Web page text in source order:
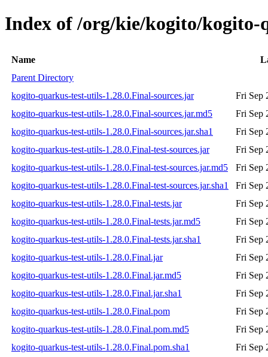
Index of /org/kie/kogito/
Name
Parent Directory
kogito-quarkus-test-utils-1.28.0.Final-sources.jar
Fri Sep
kogito-quarkus-test-utils-1.28.0.Final-sources.jar.md5
Fri Sep
kogito-quarkus-test-utils-1.28.0.Final-sources.jar.sha1
Fri Sep
kogito-quarkus-test-utils-1.28.0.Final-test-sources.jar
Fri Sep
kogito-quarkus-test-utils-1.28.0.Final-test-sources.jar.md5
Fri Sep
kogito-quarkus-test-utils-1.28.0.Final-test-sources.jar.sha1
Fri Sep
kogito-quarkus-test-utils-1.28.0.Final-tests.jar
Fri Sep
kogito-quarkus-test-utils-1.28.0.Final-tests.jar.md5
Fri Sep
kogito-quarkus-test-utils-1.28.0.Final-tests.jar.sha1
Fri Sep
kogito-quarkus-test-utils-1.28.0.Final.jar
Fri Sep
kogito-quarkus-test-utils-1.28.0.Final.jar.md5
Fri Sep
kogito-quarkus-test-utils-1.28.0.Final.jar.sha1
Fri Sep
kogito-quarkus-test-utils-1.28.0.Final.pom
Fri Sep
kogito-quarkus-test-utils-1.28.0.Final.pom.md5
Fri Sep
kogito-quarkus-test-utils-1.28.0.Final.pom.sha1
Fri Sep